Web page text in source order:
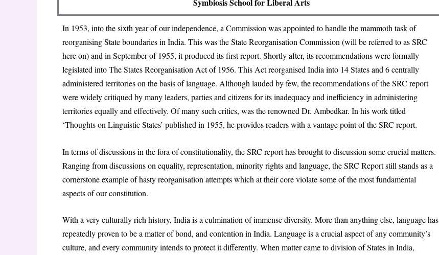
In 1953, into the sixth year of our independence, a Commission was appointed to handle the mammoth task of
reorganising State boundaries in India. This was theState Reorganisation Commission (will be referred to as SRC
here on) and in September of 1955, it produced its first report. Shortly after, its recommendations were formally
legislated into TheStates Reorganisation Act of 1956. This Act reorganised India into 14 States and 6 centrally
administered territories on the basis of language. Although lauded by few, the recommendations of the SRC report
were widely critiqued by many leaders, parties and citizens for its inadequacy and inefficiency in administering
territories equally and effectively. Of many such critics, was the renowned Dr. Ambedkar. In his work titled
‘Thoughts on Linguistic States’ published in 1955, he provides readers with a vantage point of the SRC report.
In terms of discussions in the fora of constitutionality, the SRC report has brought to discussion some crucial matters.
Ranging from discussions on equality, representation, minority rights and language, the SRC Report still stands as a
cornerstone example of hasty reorganisation attempts which at their core violate some of the most fundamental
aspects of our constitution.
With a very culturally rich history, India is a culmination of immense diversity. More than anything else, language has
repeatedly proven to be a matter of bond, and contention in India. Language is a crucial aspect of any community’s
culture, and every community intends to protect it differently. When matter came to division of States in India,